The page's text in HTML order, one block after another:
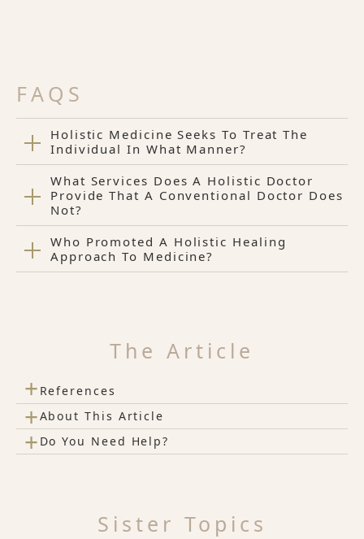
FAQS
Holistic Medicine Seeks To Treat The
Individual In What Manner?
What Services Does A Holistic Doctor
Provide That A Conventional Doctor Does
Not?
Who Promoted A Holistic Healing
Approach To Medicine?
The Article
+ References
+About This Article
+ Do You Need Help?
Sister Topics